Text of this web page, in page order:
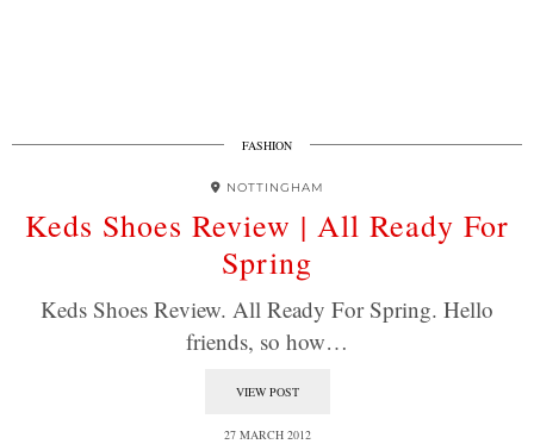
FASHION
NOTTINGHAM
Keds Shoes Review | All Ready For
Spring
Keds Shoes Review. All Ready For Spring. Hello
friends, so how…
VIEW POST
27 MARCH 2012